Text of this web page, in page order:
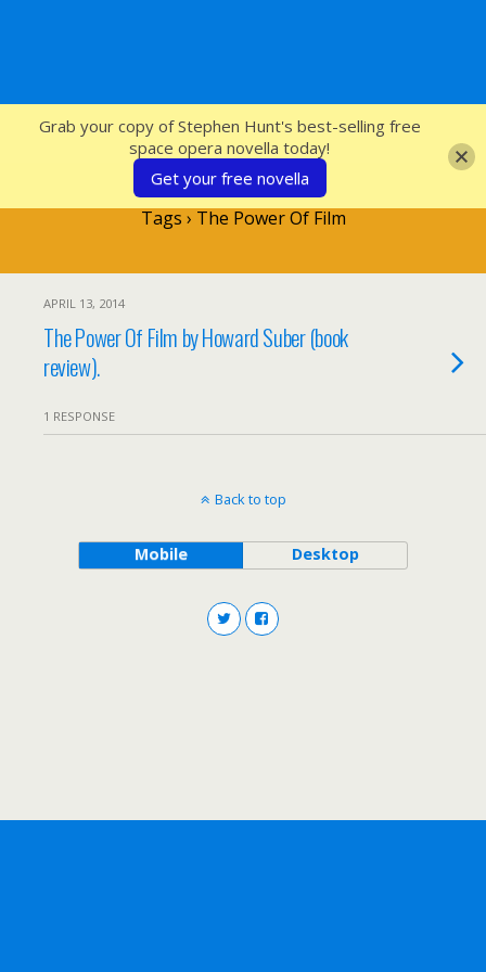
SFcrowsnest
Tags › The Power Of Film
APRIL 13, 2014
The Power Of Film by Howard Suber (book
review).
1 RESPONSE
Back to top
Mobile Desktop
Grab your copy of Stephen Hunt's best-selling free
space opera novella today!
Get your free novella